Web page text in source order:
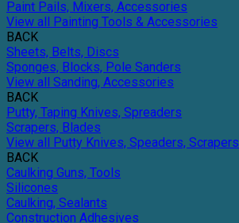
Paint Pails, Mixers, Accessories
View all Painting Tools & Accessories
BACK
Sheets, Belts, Discs
Sponges, Blocks, Pole Sanders
View all Sanding, Accessories
BACK
Putty, Taping Knives, Spreaders
Scrapers, Blades
View all Putty Knives, Speaders, Scrapers
BACK
Caulking Guns, Tools
Silicones
Caulking, Sealants
Construction Adhesives